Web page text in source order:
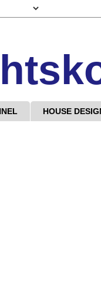
HOUSE